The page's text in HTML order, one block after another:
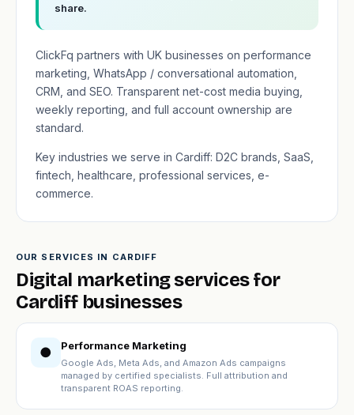
share.
ClickFq partners with UK businesses on performance
marketing, WhatsApp / conversational automation,
CRM, and SEO. Transparent net-cost media buying,
weekly reporting, and full account ownership are
standard.
Key industries we serve in Cardiff: D2C brands, SaaS,
fintech, healthcare, professional services, e-
commerce.
OUR SERVICES IN CARDIFF
Digital marketing services for
Cardiff businesses
● Performance Marketing
Google Ads, Meta Ads, and Amazon Ads campaigns
managed by certified specialists. Full attribution and
transparent ROAS reporting.